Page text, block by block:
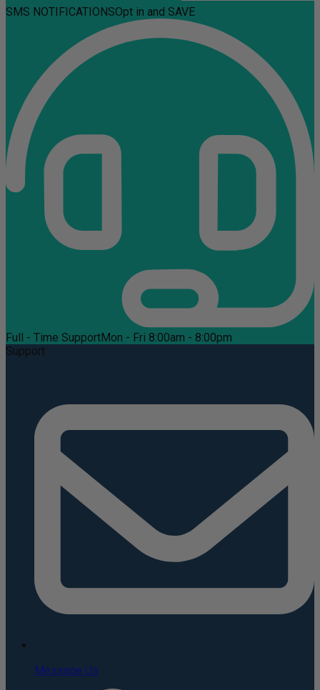
SMS NOTIFICATIONSOpt in and SAVE
Full - Time SupportMon - Fri 8:00am - 8:00pm
Support
Message Us